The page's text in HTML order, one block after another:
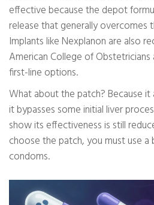
effective because the depot
release that generally overcomes
Implants like Nexplanon are also
American College of
first-line options.
What about the patch? Because
it bypasses some initial liver
show its effectiveness is still
choose the patch, you must use a
condoms.